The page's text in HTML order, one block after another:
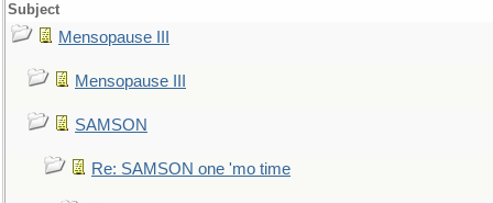
Subject
Mensopause III
Mensopause III
SAMSON
Re: SAMSON one 'mo time